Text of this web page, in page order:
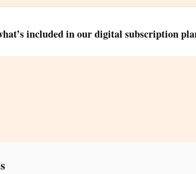
included in our digital subscription